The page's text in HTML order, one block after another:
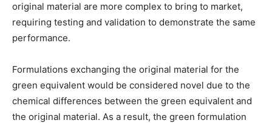
original material are more complex to bring to market,
requiring testing and validation to demonstrate the same
performance.
Formulations exchanging the original material for the
green equivalent would be considered novel due to the
chemical differences between the green equivalent and
the original material. As a result, the green formulation